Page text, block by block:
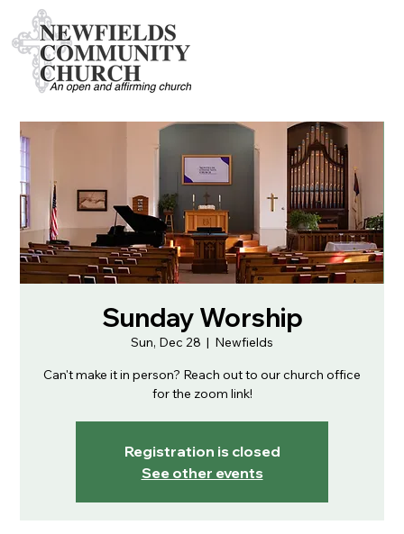
Sunday Worship
Sun, Dec 28
  |
Newfields
Can't make it in person? Reach out to our church office
for the zoom link!
Registration is closed
See other events